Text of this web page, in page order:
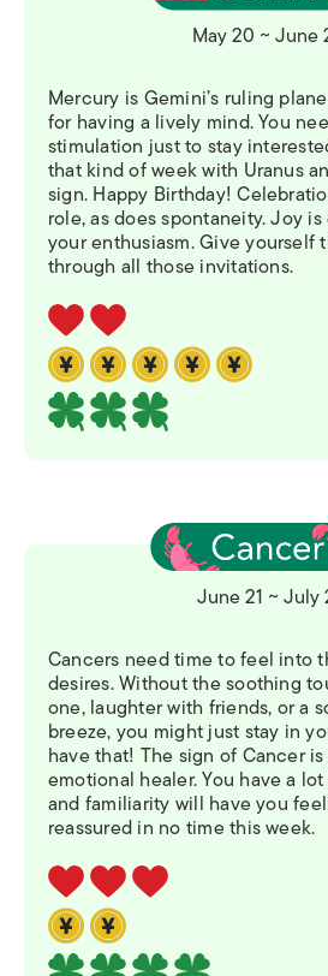
May 20 ~ June
Mercury is Gemini’s ruling
for having a lively mind. You
stimulation just to stay
that kind of week with Uranus
sign. Happy Birthday!
role, as does spontaneity. Joy
your enthusiasm. Give yourself
through all those invitations.
June 21 ~ July
Cancers need time to feel into
desires. Without the soothing
one, laughter with friends, or a
breeze, you might just stay in
have that! The sign of Cancer
emotional healer. You have a
and familiarity will have you
reassured in no time this week.